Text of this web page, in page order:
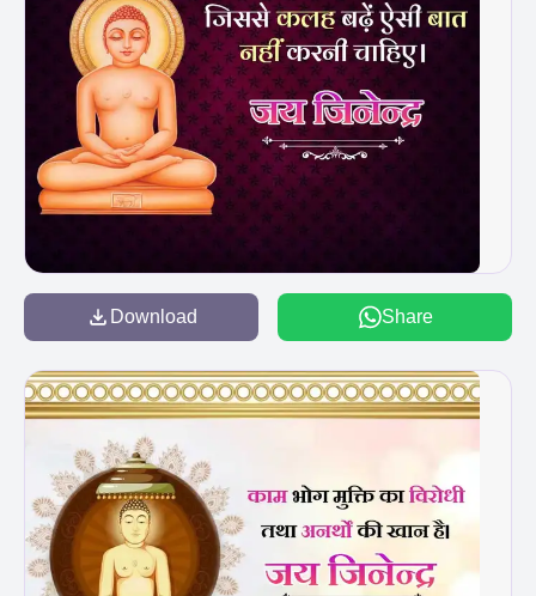
Download Share